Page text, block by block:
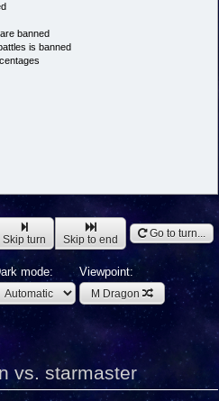
banned
is banned
Skip turn Skip to end Go to turn...
mode: Viewpoint:
M Dragon
vs. starmaster